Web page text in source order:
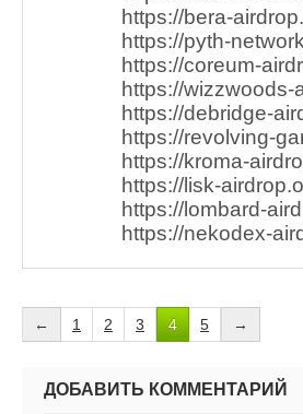
https://bera-
https://pyth-
https://coreum-
https://wizzwoods-
https://debridge-
https://revolving-
https://kroma-
https://lisk-
https://lombard-
https://nekodex-
← 1 2 3 4 5 →
ДОБАВИТЬ КОММЕНТАРИЙ